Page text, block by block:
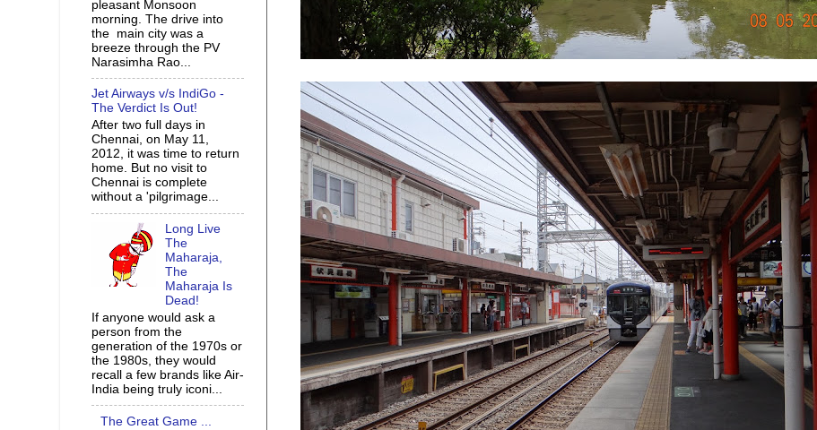
pleasant Monsoon
morning. The drive into
the main city was a
breeze through the PV
Narasimha Rao...
Jet Airways v/s IndiGo -
The Verdict Is Out!
After two full days in
Chennai, on May 11,
2012, it was time to return
home. But no visit to
Chennai is complete
without a 'pilgrimage...
Long Live
The
Maharaja,
The
Maharaja Is
Dead!
If anyone would ask a
person from the
generation of the 1970s or
the 1980s, they would
recall a few brands like Air-
India being truly iconi...
The Great Game ...